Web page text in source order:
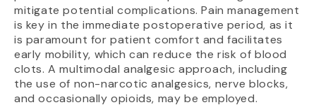
mitigate potential complications. Pain management
is key in the immediate postoperative period, as it
is paramount for patient comfort and facilitates
early mobility, which can reduce the risk of blood
clots. A multimodal analgesic approach, including
the use of non-narcotic analgesics, nerve blocks,
and occasionally opioids, may be employed.